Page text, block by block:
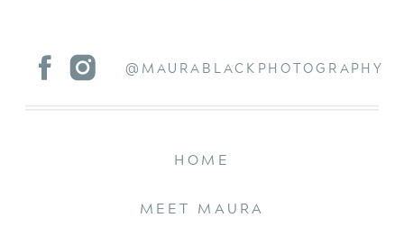
MEET MAURA
HOME
@MAURABLACKPHOTOGRAPHY